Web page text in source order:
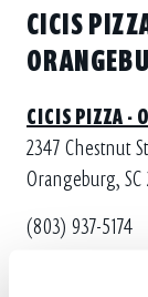
CICIS
CICIS PIZZA -
2347 Chestnut
Orangeburg, SC
(803) 937-5174